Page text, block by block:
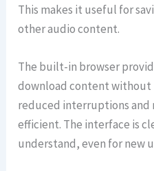
This makes it useful for
other audio content.
The built-in browser
download content without
reduced interruptions and
efficient. The interface is
understand, even for new